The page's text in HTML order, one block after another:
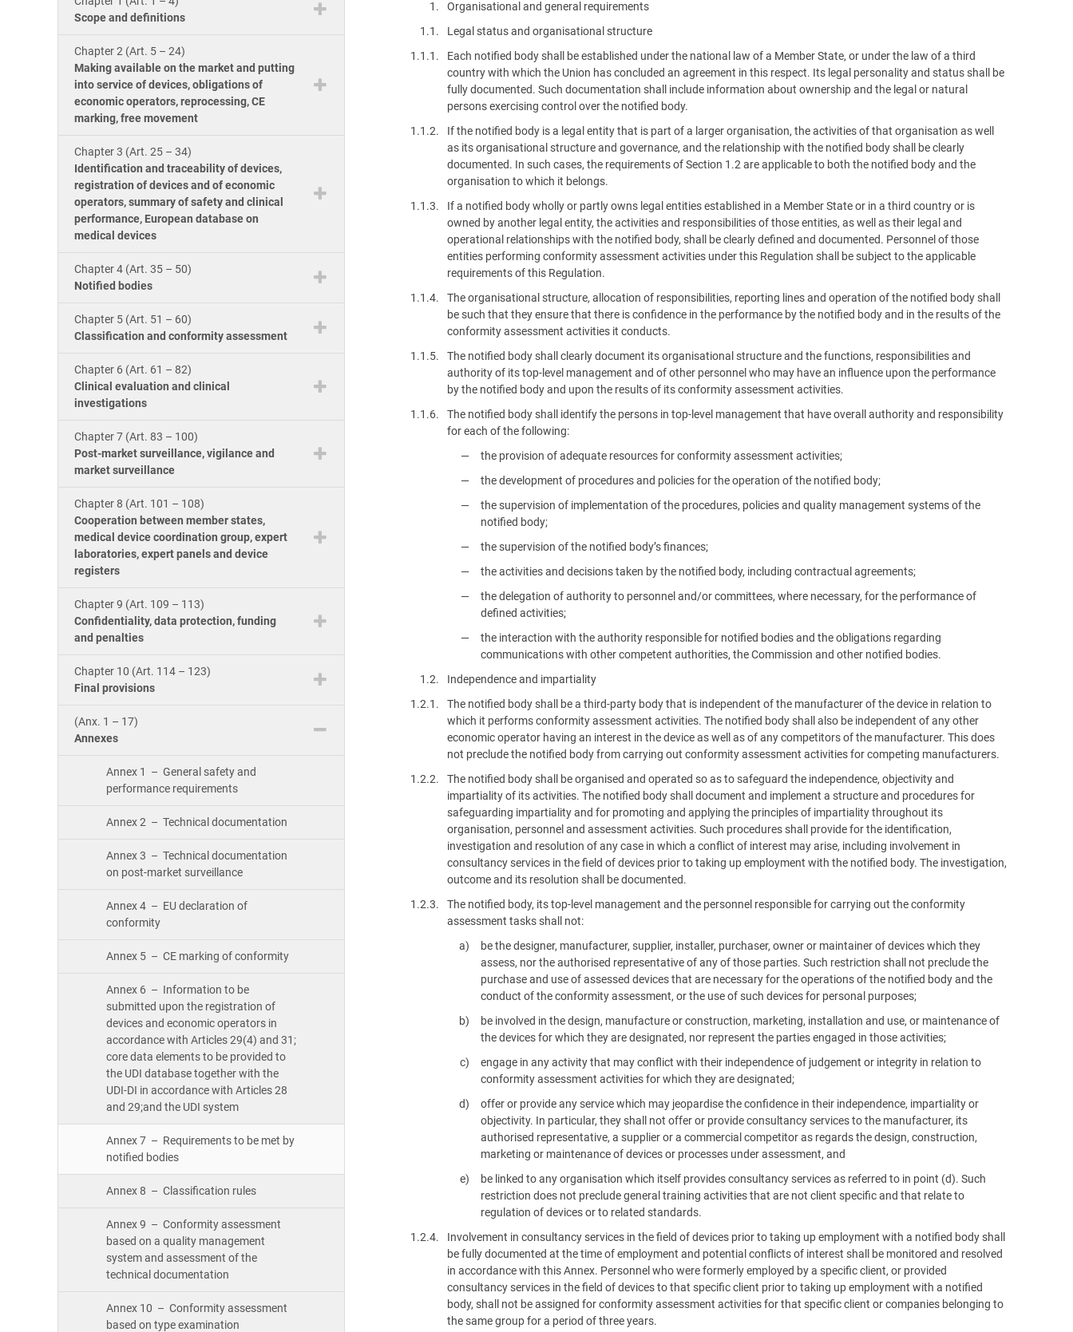
IATF 16949
AS9100
Laboratories
platform built on proprietary compliance knowledge.
Scope and definitions
Chapter 2 (Art. 5 – 24)
Making available on the market and putting
into service of devices, obligations of
economic operators, reprocessing, CE
marking, free movement
Chapter 3 (Art. 25 – 34)
Identification and traceability of devices,
registration of devices and of economic
operators, summary of safety and clinical
performance, European database on
medical devices
Chapter 4 (Art. 35 – 50)
Notified bodies
Chapter 5 (Art. 51 – 60)
Classification and conformity assessment
Chapter 6 (Art. 61 – 82)
Clinical evaluation and clinical
investigations
Chapter 7 (Art. 83 – 100)
Post-market surveillance, vigilance and
market surveillance
Chapter 8 (Art. 101 – 108)
Cooperation between member states,
medical device coordination group, expert
laboratories, expert panels and device
registers
Chapter 9 (Art. 109 – 113)
Confidentiality, data protection, funding
and penalties
Chapter 10 (Art. 114 – 123)
Final provisions
(Anx. 1 – 17)
Annexes
Annex 1 – General safety and
performance requirements
Annex 2 – Technical documentation
Annex 3 – Technical documentation
on post-market surveillance
Annex 4 – EU declaration of
conformity
Annex 5 – CE marking of conformity
Annex 6 – Information to be
submitted upon the registration of
devices and economic operators in
accordance with Articles 29(4) and 31;
core data elements to be provided to
the UDI database together with the
UDI-DI in accordance with Articles 28
and 29;and the UDI system
Annex 7 – Requirements to be met by
notified bodies
Annex 8 – Classification rules
Annex 9 – Conformity assessment
based on a quality management
system and assessment of the
technical documentation
Annex 10 – Conformity assessment
based on type examination
1.
Organisational and general requirements
1.1.
Legal status and organisational structure
1.1.1.
Each notified body shall be established under the national law of a Member State, or under the law of a third
country with which the Union has concluded an agreement in this respect. Its legal personality and status shall be
fully documented. Such documentation shall include information about ownership and the legal or natural
persons exercising control over the notified body.
1.1.2.
If the notified body is a legal entity that is part of a larger organisation, the activities of that organisation as well
as its organisational structure and governance, and the relationship with the notified body shall be clearly
documented. In such cases, the requirements of Section 1.2 are applicable to both the notified body and the
organisation to which it belongs.
1.1.3.
If a notified body wholly or partly owns legal entities established in a Member State or in a third country or is
owned by another legal entity, the activities and responsibilities of those entities, as well as their legal and
operational relationships with the notified body, shall be clearly defined and documented. Personnel of those
entities performing conformity assessment activities under this Regulation shall be subject to the applicable
requirements of this Regulation.
1.1.4.
The organisational structure, allocation of responsibilities, reporting lines and operation of the notified body shall
be such that they ensure that there is confidence in the performance by the notified body and in the results of the
conformity assessment activities it conducts.
1.1.5.
The notified body shall clearly document its organisational structure and the functions, responsibilities and
authority of its top-level management and of other personnel who may have an influence upon the performance
by the notified body and upon the results of its conformity assessment activities.
1.1.6.
The notified body shall identify the persons in top-level management that have overall authority and responsibility
for each of the following:
the provision of adequate resources for conformity assessment activities;
the development of procedures and policies for the operation of the notified body;
the supervision of implementation of the procedures, policies and quality management systems of the
notified body;
the supervision of the notified body’s finances;
the activities and decisions taken by the notified body, including contractual agreements;
the delegation of authority to personnel and/or committees, where necessary, for the performance of
defined activities;
the interaction with the authority responsible for notified bodies and the obligations regarding
communications with other competent authorities, the Commission and other notified bodies.
1.2.
Independence and impartiality
1.2.1.
The notified body shall be a third-party body that is independent of the manufacturer of the device in relation to
which it performs conformity assessment activities. The notified body shall also be independent of any other
economic operator having an interest in the device as well as of any competitors of the manufacturer. This does
not preclude the notified body from carrying out conformity assessment activities for competing manufacturers.
1.2.2.
The notified body shall be organised and operated so as to safeguard the independence, objectivity and
impartiality of its activities. The notified body shall document and implement a structure and procedures for
safeguarding impartiality and for promoting and applying the principles of impartiality throughout its
organisation, personnel and assessment activities. Such procedures shall provide for the identification,
investigation and resolution of any case in which a conflict of interest may arise, including involvement in
consultancy services in the field of devices prior to taking up employment with the notified body. The investigation,
outcome and its resolution shall be documented.
1.2.3.
The notified body, its top-level management and the personnel responsible for carrying out the conformity
assessment tasks shall not:
be the designer, manufacturer, supplier, installer, purchaser, owner or maintainer of devices which they
assess, nor the authorised representative of any of those parties. Such restriction shall not preclude the
purchase and use of assessed devices that are necessary for the operations of the notified body and the
conduct of the conformity assessment, or the use of such devices for personal purposes;
be involved in the design, manufacture or construction, marketing, installation and use, or maintenance of
the devices for which they are designated, nor represent the parties engaged in those activities;
engage in any activity that may conflict with their independence of judgement or integrity in relation to
conformity assessment activities for which they are designated;
offer or provide any service which may jeopardise the confidence in their independence, impartiality or
objectivity. In particular, they shall not offer or provide consultancy services to the manufacturer, its
authorised representative, a supplier or a commercial competitor as regards the design, construction,
marketing or maintenance of devices or processes under assessment, and
be linked to any organisation which itself provides consultancy services as referred to in point (d). Such
restriction does not preclude general training activities that are not client specific and that relate to
regulation of devices or to related standards.
1.2.4.
Involvement in consultancy services in the field of devices prior to taking up employment with a notified body shall
be fully documented at the time of employment and potential conflicts of interest shall be monitored and resolved
in accordance with this Annex. Personnel who were formerly employed by a specific client, or provided
consultancy services in the field of devices to that specific client prior to taking up employment with a notified
body, shall not be assigned for conformity assessment activities for that specific client or companies belonging to
the same group for a period of three years.